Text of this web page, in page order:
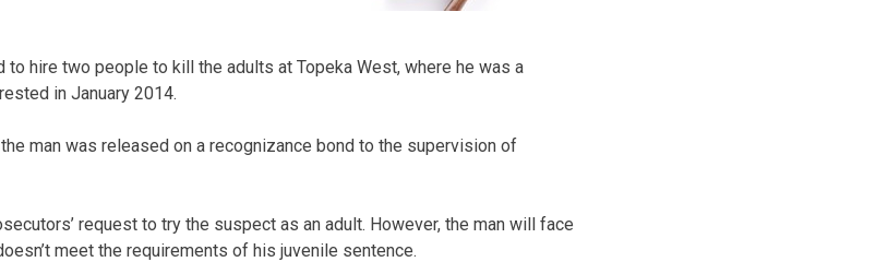
hire two people to kill the adults at Topeka West, where he was a
in January 2014.
man was released on a recognizance bond to the supervision of
request to try the suspect as an adult. However, the man will face
meet the requirements of his juvenile sentence.